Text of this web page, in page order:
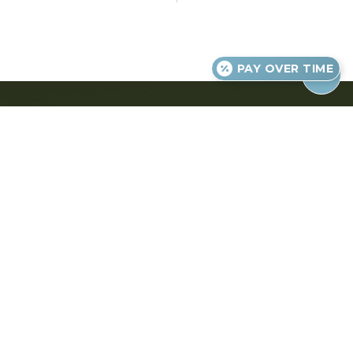
PAY OVER TIME